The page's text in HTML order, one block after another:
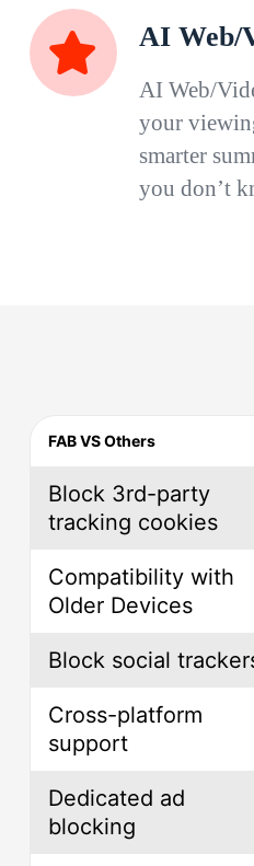
AI Web/
AI Web/
your
smarter
you don’t
FAB VS Others
Block 3rd-party
tracking cookies
Compatibility with
Older Devices
Block social
Cross-platform
support
Dedicated ad
blocking